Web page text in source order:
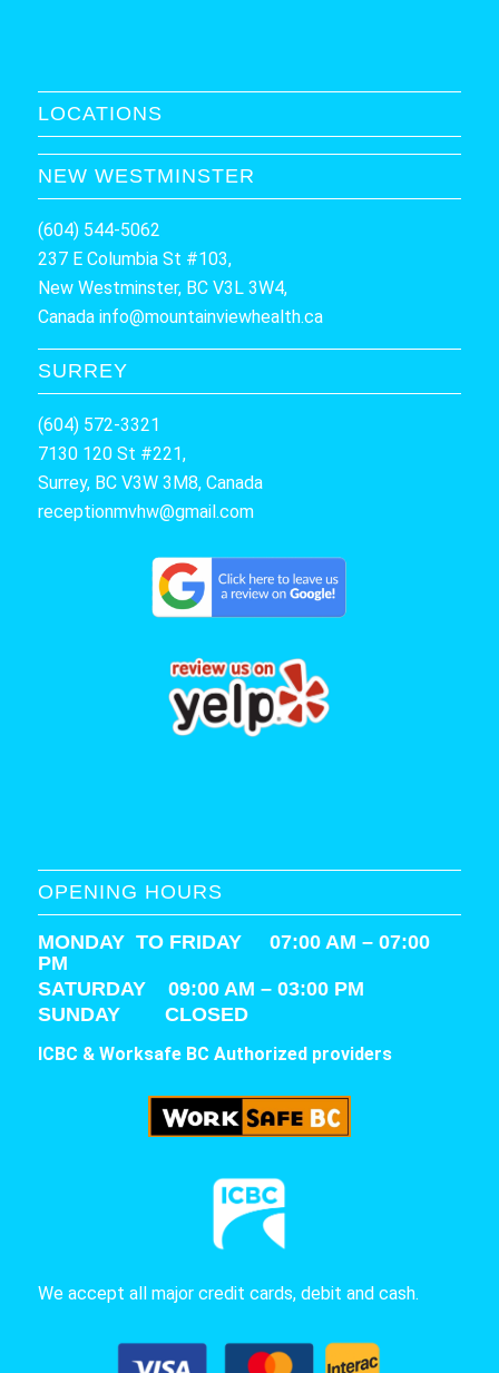
LOCATIONS
NEW WESTMINSTER
(604) 544-5062
237 E Columbia St #103,
New Westminster, BC V3L 3W4,
Canada info@mountainviewhealth.ca
SURREY
(604) 572-3321
7130 120 St #221,
Surrey, BC V3W 3M8, Canada
receptionmvhw@gmail.com
OPENING HOURS
MONDAY TO FRIDAY 07:00 AM – 07:00
PM
SATURDAY 09:00 AM – 03:00 PM
SUNDAY CLOSED
ICBC & Worksafe BC Authorized providers
We accept all major credit cards, debit and cash.